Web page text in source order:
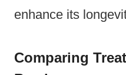
enhance its
Comparing